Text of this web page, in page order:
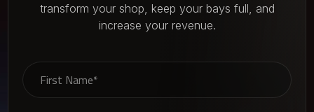
transform your shop, keep your bays full, and
increase your revenue.